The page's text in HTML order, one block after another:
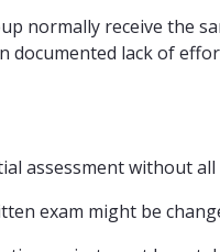
normally receive the
documented lack of
assessment without
exam might be